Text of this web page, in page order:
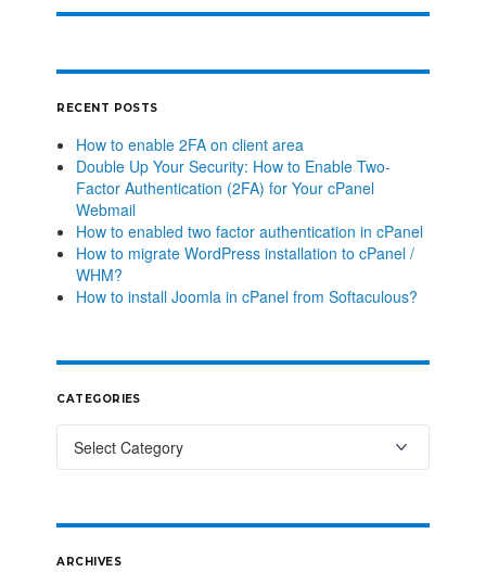
RECENT POSTS
How to enable 2FA on client area
Double Up Your Security: How to Enable Two-
Factor Authentication (2FA) for Your cPanel
Webmail
How to enabled two factor authentication in cPanel
How to migrate WordPress installation to cPanel /
WHM?
How to install Joomla in cPanel from Softaculous?
CATEGORIES
ARCHIVES